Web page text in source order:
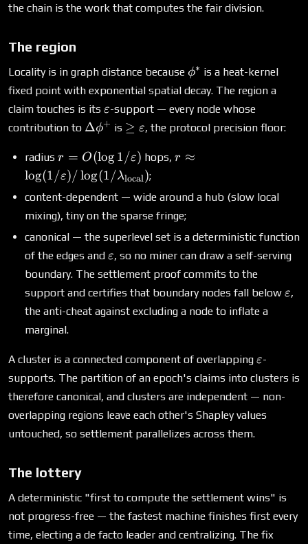
the chain is the work that computes the fair division.
The region
Locality is in graph distance because \phi^*
ϕ∗ is a heat-kernel
fixed point with exponential spatial decay. The region a
claim touches is its \varepsilon
ε-support — every node whose
contribution to \Delta\phi^+
Δϕ+ is \ge
≥ ε, the protocol precision floor:
radius r = O(\log
1/\varepsilon)
r = O(log1/ε) hops,r \approx
r ≈
log(1/ε)/ log(1/λlocal);
content-dependent — wide around a hub (slow local
mixing), tiny on the sparse fringe;
canonical — the superlevel set is a deterministic function
of the edges and \varepsilon
ε, so no miner can draw a self-serving
boundary. The settlement proof commits to the
support and certifies that boundary nodes fall below ε,
the anti-cheat against excluding a node to inflate a
marginal.
A cluster is a connected component of overlapping ε-
supports. The partition of an epoch's claims into clusters is
therefore canonical, and clusters are independent — non-
overlapping regions leave each other's Shapley values
untouched, so settlement parallelizes across them.
The lottery
A deterministic "first to compute the settlement wins" is
not progress-free — the fastest machine finishes first every
time, electing a de facto leader and centralizing. The fix